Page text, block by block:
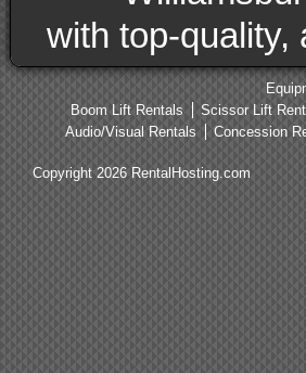
with top-quality,
Boom Lift Rentals
Scissor Lift
Audio/Visual Rentals
Concession
Copyright 2026 RentalHosting.com